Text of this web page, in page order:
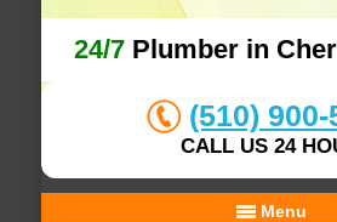
24/7Plumber in
(510) 900-
CALL US 24
Menu